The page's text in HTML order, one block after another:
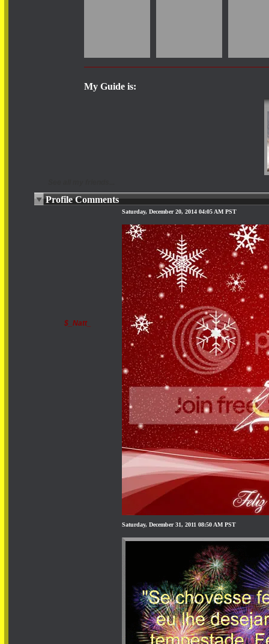
My Guide is:
Profile Comments
$_Natt_
Saturday, December 20, 2014 04:05 AM PST
Saturday, December 31, 2011 08:50 AM PST